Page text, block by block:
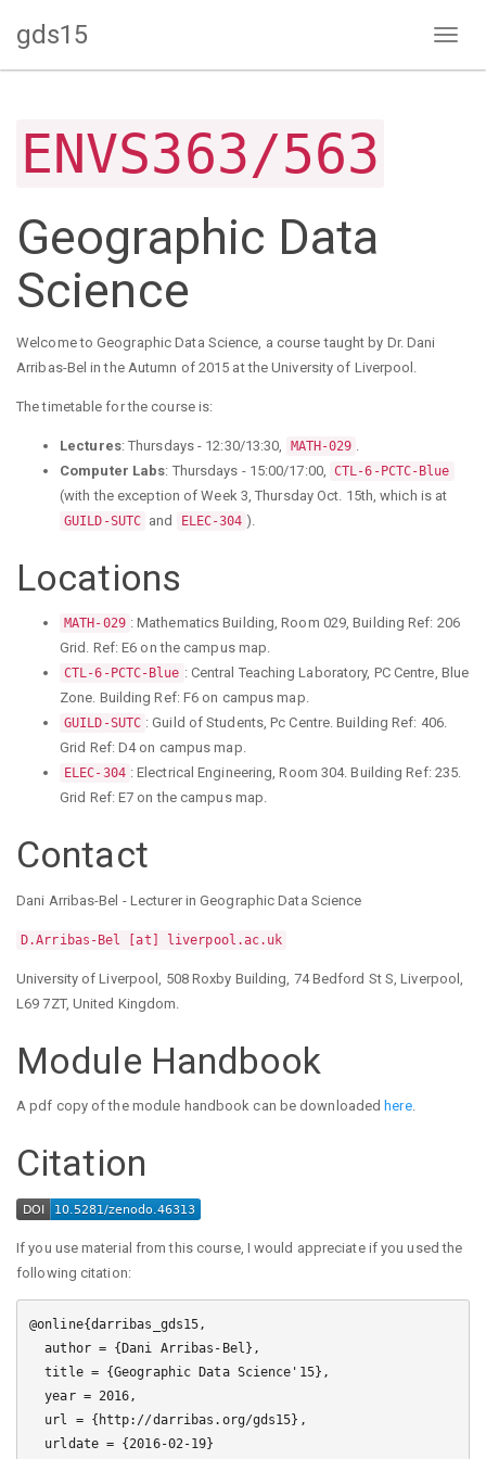
gds15
ENVS363/563
Geographic Data
Science
Welcome to Geographic Data Science, a course taught by Dr. Dani
Arribas-Bel in the Autumn of 2015 at the University of Liverpool.
The timetable for the course is:
Lectures: Thursdays - 12:30/13:30, MATH-029
Computer Labs: Thursdays - 15:00/17:00, CTL-6-PCTC-Blue
(with the exception of Week 3, Thursday Oct. 15th, which is at
GUILD-SUTC and ELEC-304 ).
Locations
MATH-029 : Mathematics Building, Room 029, Building Ref: 206
Grid. Ref: E6 on the campus map.
CTL-6-PCTC-Blue : Central Teaching Laboratory, PC Centre, Blue
Zone. Building Ref: F6 on campus map.
GUILD-SUTC : Guild of Students, Pc Centre. Building Ref: 406.
Grid Ref: D4 on campus map.
ELEC-304 : Electrical Engineering, Room 304. Building Ref: 235.
Grid Ref: E7 on the campus map.
Contact
Dani Arribas-Bel - Lecturer in Geographic Data Science
D.Arribas-Bel [at] liverpool.ac.uk
University of Liverpool, 508 Roxby Building, 74 Bedford St S, Liverpool,
L69 7ZT, United Kingdom.
Module Handbook
A pdf copy of the module handbook can be downloaded here.
Citation
If you use material from this course, I would appreciate if you used the
following citation:
@online{darribas_gds15,
  author = {Dani Arribas-Bel},
  title = {Geographic Data Science'15},
  year = 2016,
  url = {http://darribas.org/gds15},
  urldate = {2016-02-19}